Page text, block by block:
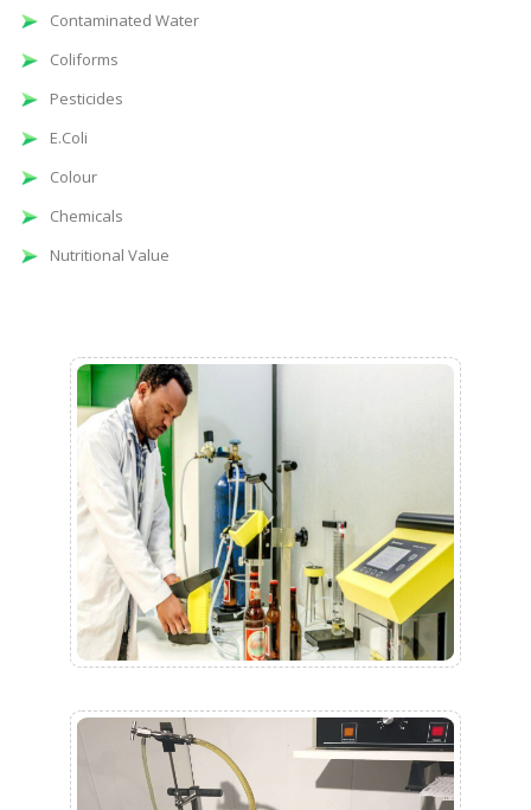
Contaminated Water
Coliforms
Pesticides
E.Coli
Colour
Chemicals
Nutritional Value